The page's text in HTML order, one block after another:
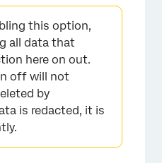
this option,
all data that
here on out.
off will not
by
is redacted, it is